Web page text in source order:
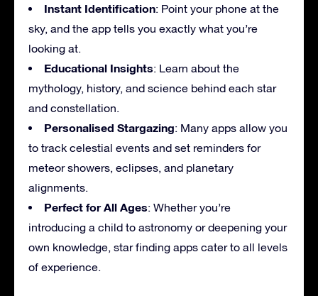
Instant Identification: Point your phone at the
sky, and the app tells you exactly what you’re
looking at.
Educational Insights: Learn about the
mythology, history, and science behind each star
and constellation.
Personalised Stargazing: Many apps allow you
to track celestial events and set reminders for
meteor showers, eclipses, and planetary
alignments.
Perfect for All Ages: Whether you’re
introducing a child to astronomy or deepening your
own knowledge, star finding apps cater to all levels
of experience.